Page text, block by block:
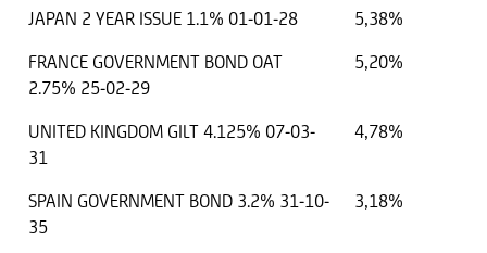
JAPAN 2 YEAR ISSUE 1.1% 01-01-28
5,38%
FRANCE GOVERNMENT BOND OAT
2.75% 25-02-29
5,20%
UNITED KINGDOM GILT 4.125% 07-03-
31
4,78%
SPAIN GOVERNMENT BOND 3.2% 31-10-
35
3,18%